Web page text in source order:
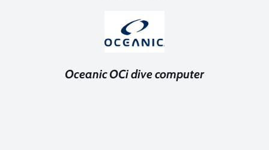
Oceanic OCi dive computer